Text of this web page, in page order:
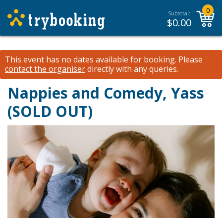
Subtotal:
$0.00
0
This event has no dates available for booking. Please
contact the organiserdirectly with any queries.
Nappies and Comedy, Yass
(SOLD OUT)